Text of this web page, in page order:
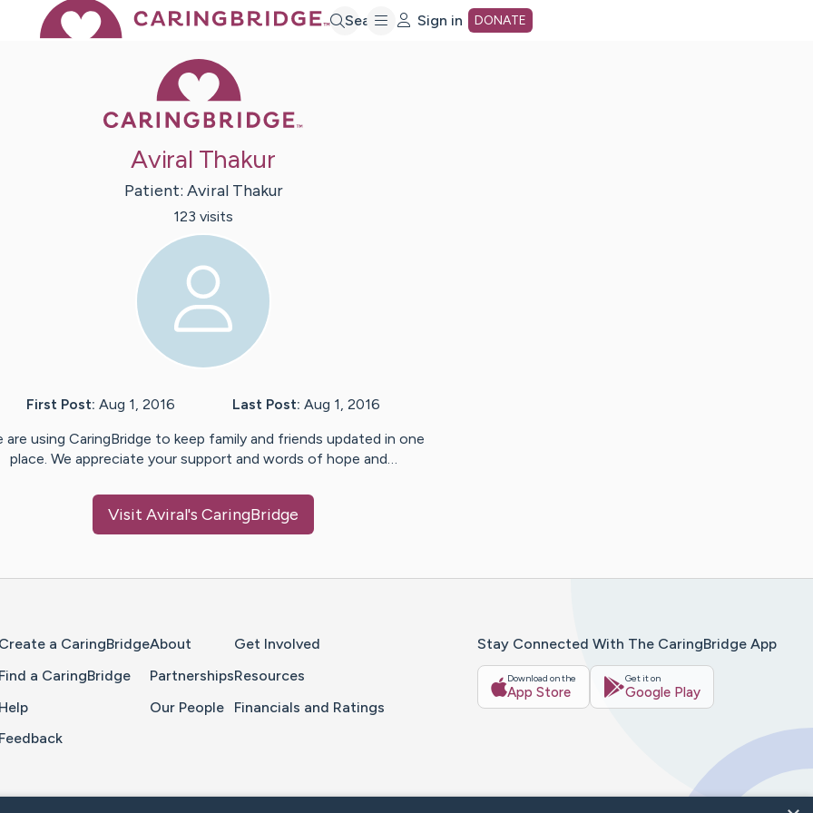
Search Sign in DONATE
Aviral Thakur
Patient: Aviral Thakur
123 visits
First Post: Aug 1, 2016 Last Post: Aug 1, 2016
are using CaringBridge to keep family and friends updated in one
place. We appreciate your support and words of hope and…
Visit Aviral's CaringBridge
Create a CaringBridge
Find a CaringBridge
Help
Feedback
About
Partnerships
Our People
Get Involved
Resources
Financials and Ratings
Stay Connected With The CaringBridge App
Download on the
App Store
Get it on
Google Play